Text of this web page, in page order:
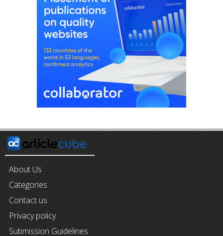
About Us
Categories
Contact us
Privacy policy
Submission Guidelines